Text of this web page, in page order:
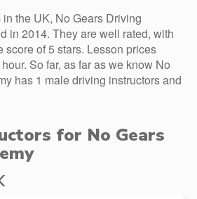
the UK, No Gears Driving
in 2014. They are well rated, with
score of 5 stars. Lesson prices
So far, as far as we know No
has 1 male driving instructors and
for No Gears